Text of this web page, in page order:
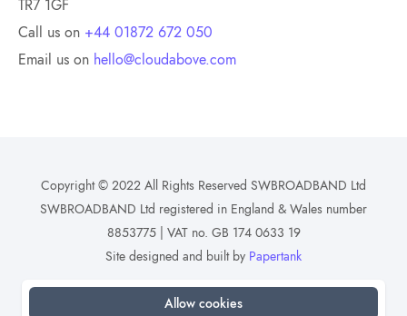
TR7 1GF
Call us on +44 01872 672 050
Email us on hello@cloudabove.com
Copyright © 2022 All Rights Reserved SWBROADBAND Ltd
SWBROADBAND Ltd registered in England & Wales number
8853775 | VAT no. GB 174 0633 19
Site designed and built by Papertank
Allow cookies